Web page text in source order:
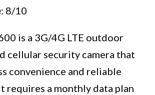
: 8/10
is a 3G/4G LTE outdoor
cellular security camera that
convenience and reliable
requires a monthly data plan